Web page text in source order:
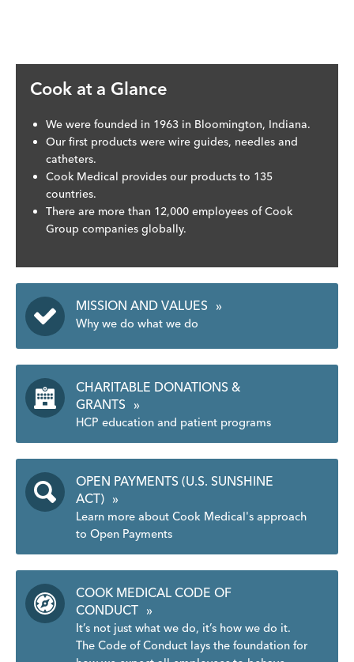
Cook at a Glance
We were founded in 1963 in Bloomington, Indiana.
Our first products were wire guides, needles and
catheters.
Cook Medical provides our products to 135
countries.
There are more than 12,000 employees of Cook
Group companies globally.
MISSION AND VALUES »
Why we do what we do
CHARITABLE DONATIONS &
GRANTS
»
HCP education and patient programs
OPEN PAYMENTS (U.S. SUNSHINE
ACT) »
Learn more about Cook Medical's approach
to Open Payments
COOK MEDICAL CODE OF
CONDUCT »
It’s not just what we do, it’s how we do it.
The Code of Conduct lays the foundation for